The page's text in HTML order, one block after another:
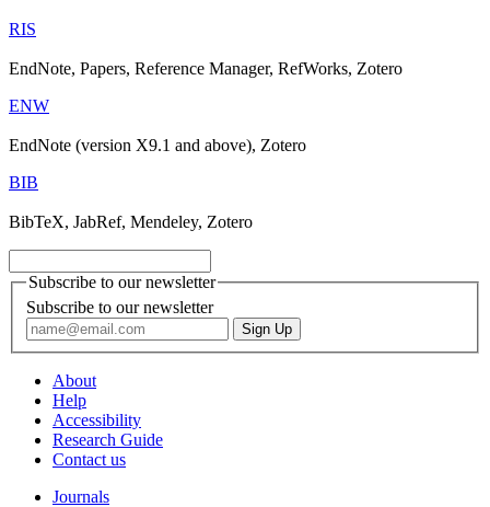
RIS
EndNote, Papers, Reference Manager, RefWorks, Zotero
ENW
EndNote (version X9.1 and above), Zotero
BIB
BibTeX, JabRef, Mendeley, Zotero
Subscribe to our newsletter
Subscribe to our newsletter
About
Help
Accessibility
Research Guide
Contact us
Journals